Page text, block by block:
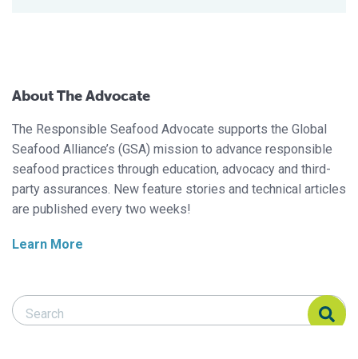
About The Advocate
The Responsible Seafood Advocate supports the Global
Seafood Alliance’s (GSA) mission to advance responsible
seafood practices through education, advocacy and third-
party assurances. New feature stories and technical articles
are published every two weeks!
Learn More
Search Responsible Seafood Advocate
Search Responsible Seafood Advocate